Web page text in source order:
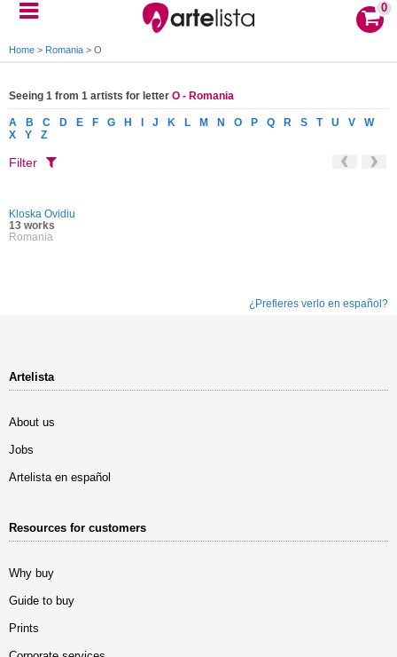
0
Home > Romania > O
Seeing 1 from 1 artists for letter O - Romania
A B C D E F G H J K L M N O P Q R S T U V
W
X
Y Z
Filter
Kloska Ovidiu
13 works
Romania
¿Prefieres verlo en español?
Artelista
About us
Jobs
Artelista en español
Resources for customers
Why buy
Guide to buy
Prints